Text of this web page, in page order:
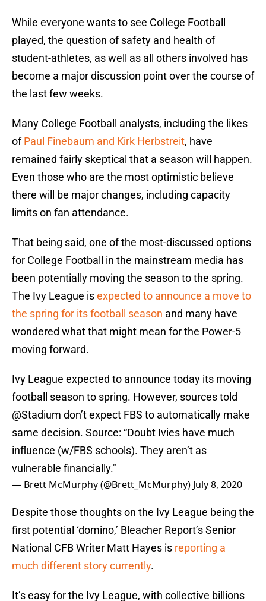
While everyone wants to see College Football
played, the question of safety and health of
student-athletes, as well as all others involved has
become a major discussion point over the course of
the last few weeks.
Many College Football analysts, including the likes
ofPaul Finebaum and Kirk Herbstreit, have
remained fairly skeptical that a season will happen.
Even those who are the most optimistic believe
there will be major changes, including capacity
limits on fan attendance.
That being said, one of the most-discussed options
for College Football in the mainstream media has
been potentially moving the season to the spring.
The Ivy League isexpected to announce a move to
the spring for its football season and many have
wondered what that might mean for the Power-5
moving forward.
Ivy League expected to announce today its moving
football season to spring. However, sources told
@Stadium don’t expect FBS to automatically make
same decision. Source: “Doubt Ivies have much
influence (w/FBS schools). They aren’t as
vulnerable financially."
— Brett McMurphy (@Brett_McMurphy) July 8, 2020
Despite those thoughts on the Ivy League being the
first potential ‘domino,’ Bleacher Report’s Senior
National CFB Writer Matt Hayes is reporting a
much different story currently.
It’s easy for the Ivy League, with collective billions